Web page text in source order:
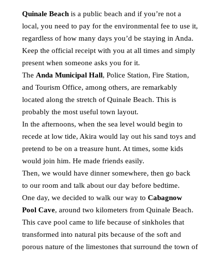
Quinale Beach is a public beach and if you’re not a
local, you need to pay for the environmental fee to use it,
regardless of how many days you’d be staying in Anda.
Keep the official receipt with you at all times and simply
present when someone asks you for it.
The Anda Municipal Hall, Police Station, Fire Station,
and Tourism Office, among others, are remarkably
located along the stretch of Quinale Beach. This is
probably the most useful town layout.
In the afternoons, when the sea level would begin to
recede at low tide, Akira would lay out his sand toys and
pretend to be on a treasure hunt. At times, some kids
would join him. He made friends easily.
Then, we would have dinner somewhere, then go back
to our room and talk about our day before bedtime.
One day, we decided to walk our way to Cabagnow
Pool Cave, around two kilometers from Quinale Beach.
This cave pool came to life because of sinkholes that
transformed into natural pits because of the soft and
porous nature of the limestones that surround the town of